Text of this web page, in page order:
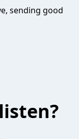
sending good